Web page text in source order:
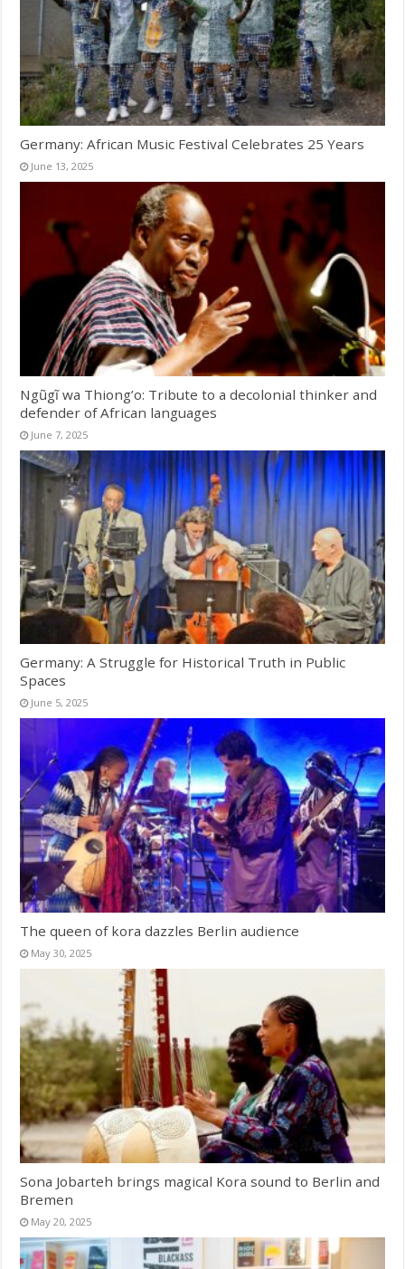
Germany: African Music Festival Celebrates 25 Years
June 13, 2025
Ngũgĩ wa Thiong’o: Tribute to a decolonial thinker and
defender of African languages
June 7, 2025
Germany: A Struggle for Historical Truth in Public
Spaces
June 5, 2025
The queen of kora dazzles Berlin audience
May 30, 2025
Sona Jobarteh brings magical Kora sound to Berlin and
Bremen
May 20, 2025